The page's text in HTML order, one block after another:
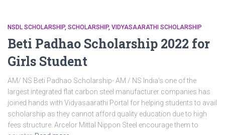
NSDL SCHOLARSHIP SCHOLARSHIP VIDYASAARATHI SCHOLARSHIP
Beti Padhao Scholarship 2022 for
Girls Student
AM/ NS Beti Padhao Scholarship- AM / NS India’s one of the
largest integrated flat carbon steel manufacturer companies has
joined hands with Vidyasaarathi Portal for helping students to avail
scholarship as they cannot afford quality education due to high
fees structure. Arcelor Mittal Nippon Steel encourage them to